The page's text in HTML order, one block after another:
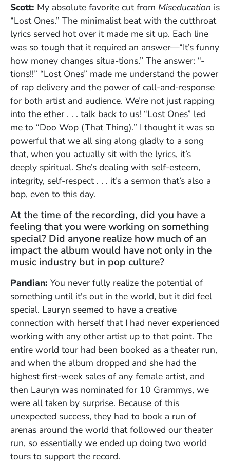
Scott: My absolute favorite cut from Miseducation is
“Lost Ones.” The minimalist beat with the cutthroat
lyrics served hot over it made me sit up. Each line
was so tough that it required an answer—“It’s funny
how money changes situa-tions.” The answer: “-
tions!!” “Lost Ones” made me understand the power
of rap delivery and the power of call-and-response
for both artist and audience. We’re not just rapping
into the ether . . . talk back to us! “Lost Ones” led
me to “Doo Wop (That Thing).” I thought it was so
powerful that we all sing along gladly to a song
that, when you actually sit with the lyrics, it’s
deeply spiritual. She’s dealing with self-esteem,
integrity, self-respect . . . it’s a sermon that’s also a
bop, even to this day.
At the time of the recording, did you have a
feeling that you were working on something
special? Did anyone realize how much of an
impact the album would have not only in the
music industry but in pop culture?
Pandian: You never fully realize the potential of
something until it's out in the world, but it did feel
special. Lauryn seemed to have a creative
connection with herself that I had never experienced
working with any other artist up to that point. The
entire world tour had been booked as a theater run,
and when the album dropped and she had the
highest first-week sales of any female artist, and
then Lauryn was nominated for 10 Grammys, we
were all taken by surprise. Because of this
unexpected success, they had to book a run of
arenas around the world that followed our theater
run, so essentially we ended up doing two world
tours to support the record.